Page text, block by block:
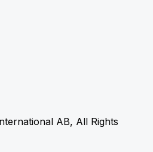
AB, All Rights